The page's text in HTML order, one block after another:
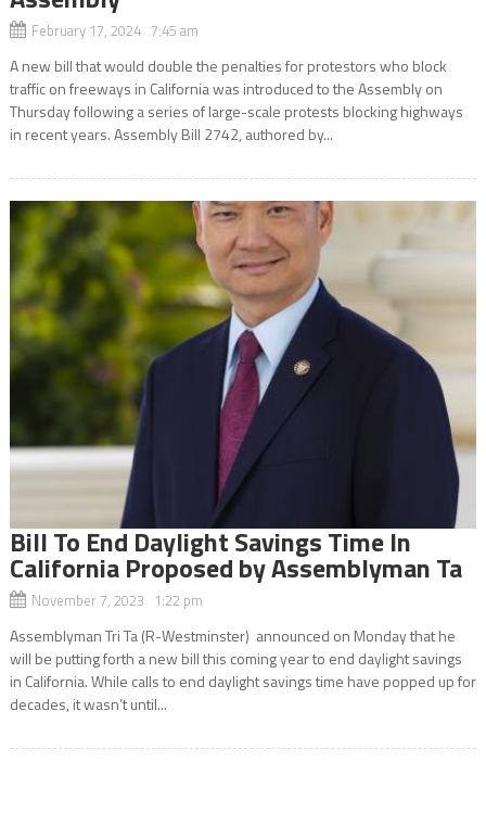
February 17, 2024 7:45 am
A new bill that would double the penalties for protestors who block
traffic on freeways in California was introduced to the Assembly on
Thursday following a series of large-scale protests blocking highways
in recent years. Assembly Bill 2742, authored by...
Bill To End Daylight Savings Time In
California Proposed by Assemblyman Ta
November 7, 2023 1:22 pm
Assemblyman Tri Ta (R-Westminster) announced on Monday that he
will be putting forth a new bill this coming year to end daylight savings
in California. While calls to end daylight savings time have popped up for
decades, it wasn’t until...